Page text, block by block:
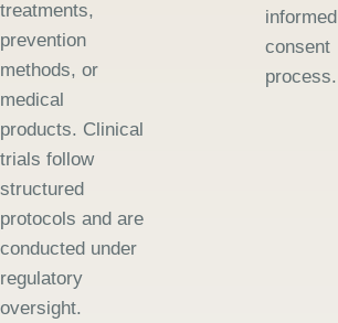
treatments,
prevention
methods, or
medical
products. Clinical
trials follow
structured
protocols and are
conducted under
regulatory
oversight.
informed
consent
process.